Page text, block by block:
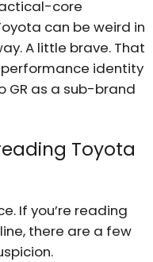
core
can be weird in
A little brave. That
identity
GR as a sub-brand
Toyota
If you’re reading
there are a few